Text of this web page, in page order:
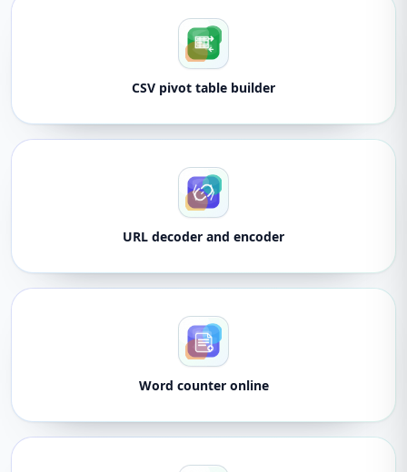
CSV pivot table builder
URL decoder and encoder
Word counter online